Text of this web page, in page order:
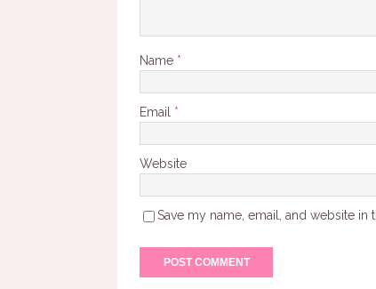
Name *
Email *
Website
Save my name, email, and website